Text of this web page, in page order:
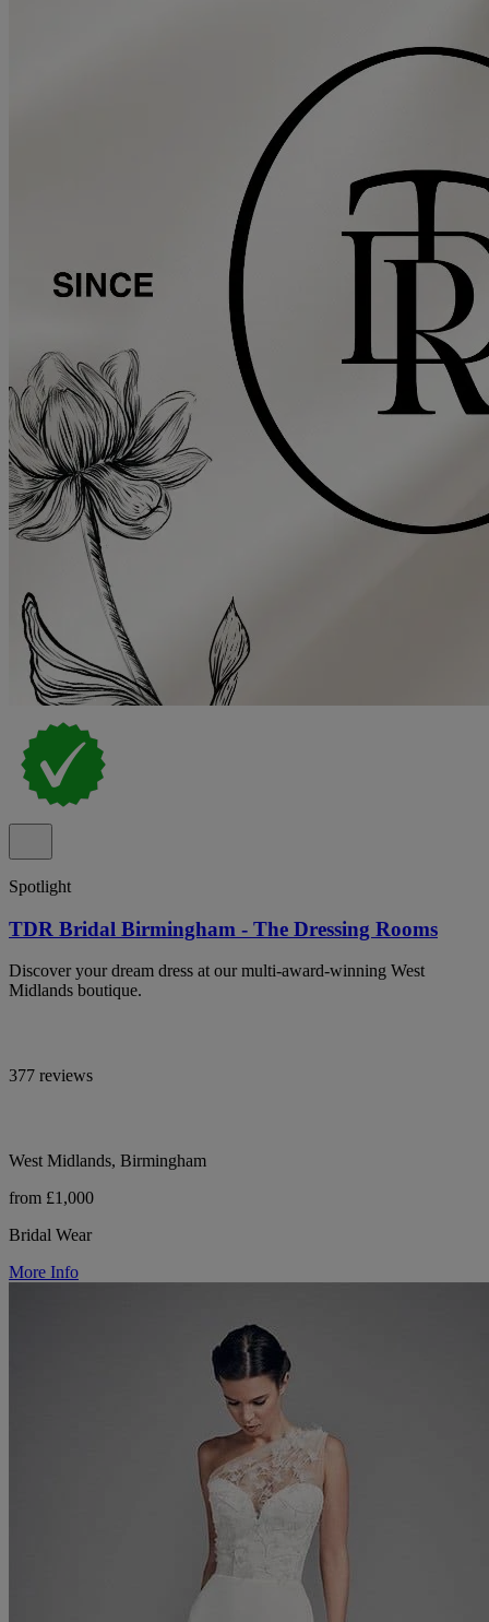
Spotlight
TDR Bridal Birmingham - The Dressing Rooms
Discover your dream dress at our multi-award-winning West
Midlands boutique.
377 reviews
West Midlands, Birmingham
from £1,000
Bridal Wear
More Info